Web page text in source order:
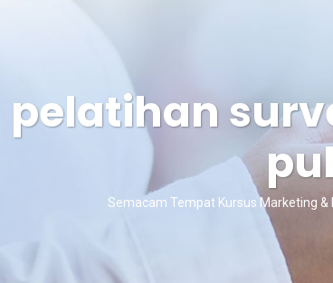
pelatihan
Semacam Tempat Kursus Marketing &